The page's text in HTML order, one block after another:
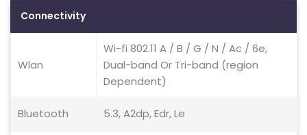
Connectivity
Wlan
Wi-fi 802.11 A / B / G / N / Ac / 6e,
Dual-band Or Tri-band (region
Dependent)
Bluetooth 5.3, A2dp, Edr, Le